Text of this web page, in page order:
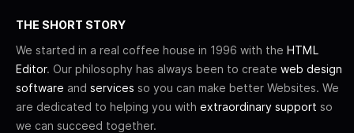
THE SHORT STORY
We started in a real coffee house in 1996 with the HTML
Editor. Our philosophy has always been to create web design
software and services so you can make better Websites. We
are dedicated to helping you with extraordinary support so
we can succeed together.